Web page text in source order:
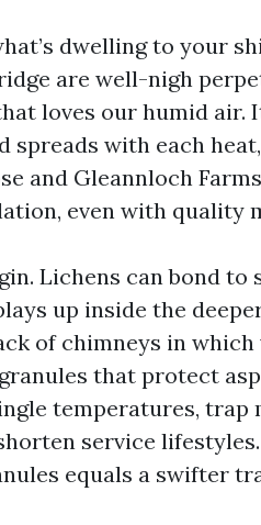
dwelling to your
are well-nigh
loves our humid air.
spreads with each
and Gleannloch
even with quality
Lichens can bond
up inside the
of chimneys in
that protect
temperatures, trap
service
equals a swifter